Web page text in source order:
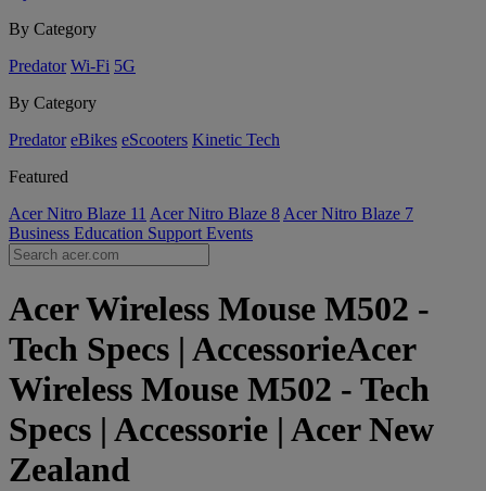
By Category
Predator Wi-Fi 5G
By Category
Predator eBikes eScooters Kinetic Tech
Featured
Acer Nitro Blaze 11 Acer Nitro Blaze 8 Acer Nitro Blaze 7
Business Education Support Events
Acer Wireless Mouse M502 -
Tech Specs | AccessorieAcer
Wireless Mouse M502 - Tech
Specs | Accessorie | Acer New
Zealand